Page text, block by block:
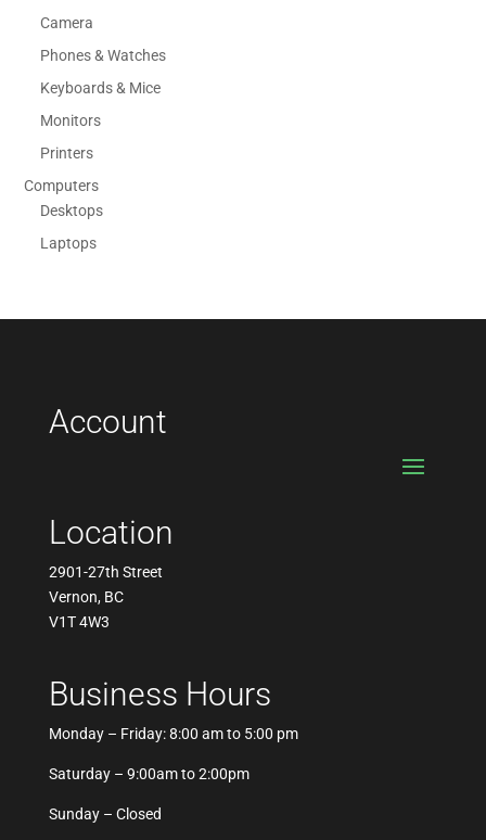
Camera
Phones & Watches
Keyboards & Mice
Monitors
Printers
Computers
Desktops
Laptops
Account
Location
2901-27th Street
Vernon, BC
V1T 4W3
Business Hours
Monday – Friday: 8:00 am to 5:00 pm
Saturday – 9:00am to 2:00pm
Sunday – Closed